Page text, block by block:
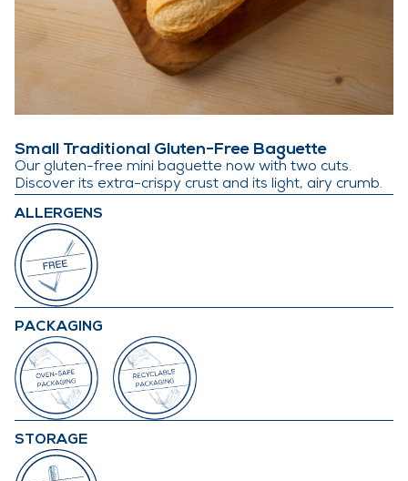
Small Traditional Gluten-Free Baguette
Our gluten-free mini baguette now with two cuts.
Discover its extra-crispy crust and its light, airy crumb.
ALLERGENS
PACKAGING
STORAGE